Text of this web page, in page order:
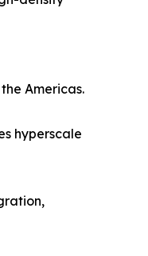
Americas.
hyperscale